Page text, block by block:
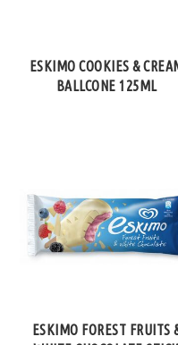
ESKIMO COOKIES &
BALLCONE 125ML
ESKIMO FOREST FRUITS